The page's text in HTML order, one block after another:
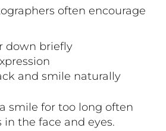
often encourage
down briefly
and smile naturally
smile for too long often
in the face and eyes.